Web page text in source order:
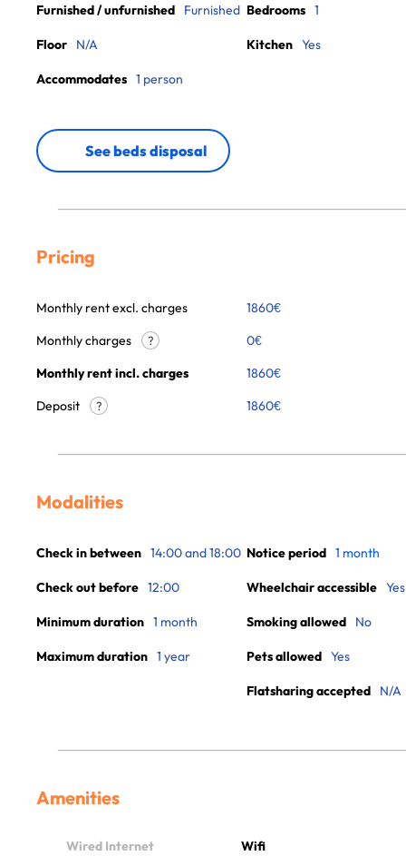
Furnished / unfurnished Furnished
Floor N/A
Accommodates 1 person
Bedrooms 1
Kitchen Yes
See beds disposal
Pricing
Monthly rent excl. charges 1860€
Monthly charges
? 0€
Monthly rent incl. charges
1860€
Deposit
? 1860€
Modalities
Check in between 14:00 and 18:00
Check out before 12:00
Minimum duration 1 month
Maximum duration 1 year
Notice period 1 month
Wheelchair accessible Yes
Smoking allowed No
Pets allowed Yes
Flatsharing accepted N/A
Amenities
Wired Internet Wifi